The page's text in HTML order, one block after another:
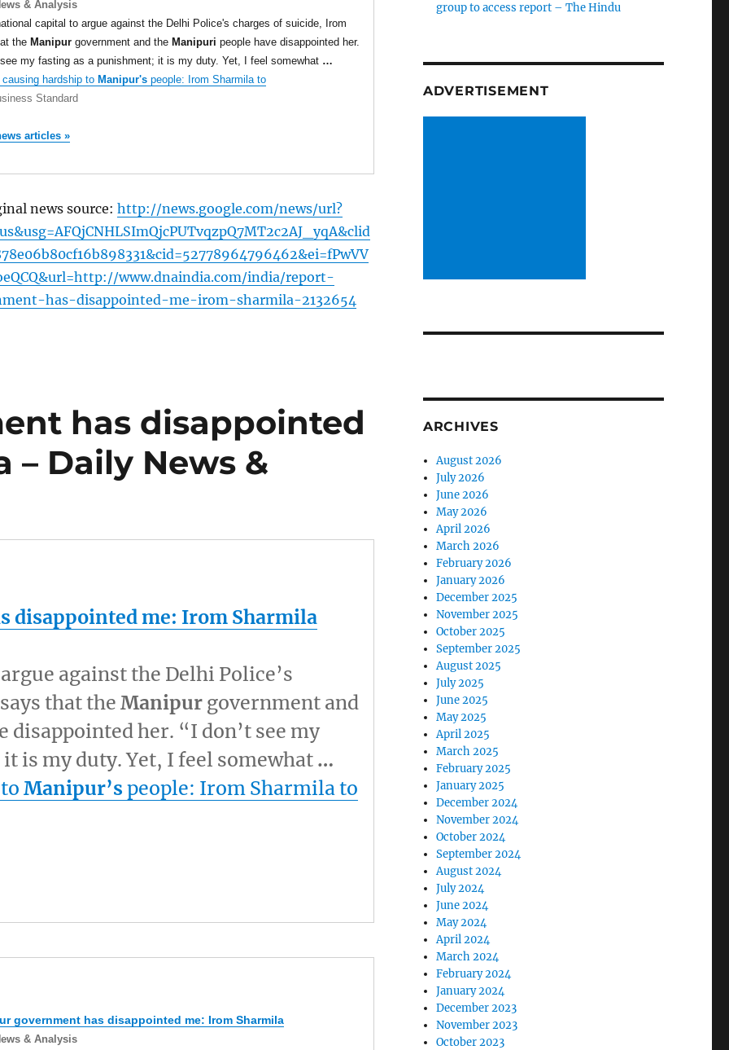
& Analysis
capital to argue against the Delhi Police's charges of suicide, Irom
the Manipurgovernment and the Manipuri people have disappointed her.
see my fasting as a punishment; it is my duty. Yet, I feel somewhat …
causing hardship to Manipur'speople: Irom Sharmila to
Standard
articles »
news source: http://news.google.com/news/url?
www.dnaindia.com/india/report-
has-disappointed-me-irom-sharmila-2132654
has disappointed
– Daily News &
disappointed me: Irom Sharmila
against the Delhi Police’s
that theManipur government and
disappointed her. “I don’t see my
is my duty. Yet, I feel somewhat …
toManipur’s people: Irom Sharmila to
government has disappointed me: Irom Sharmila
& Analysis
group to access report – The Hindu
ADVERTISEMENT
ARCHIVES
August 2026
July 2026
June 2026
May 2026
April 2026
March 2026
February 2026
January 2026
December 2025
November 2025
October 2025
September 2025
August 2025
July 2025
June 2025
May 2025
April 2025
March 2025
February 2025
January 2025
December 2024
November 2024
October 2024
September 2024
August 2024
July 2024
June 2024
May 2024
April 2024
March 2024
February 2024
January 2024
December 2023
November 2023
October 2023